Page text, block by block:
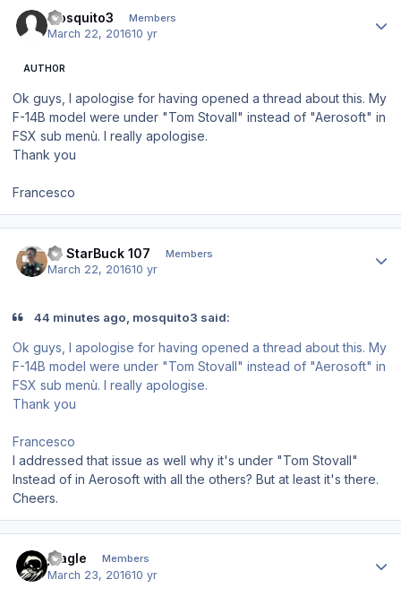
mosquito3 Members
March 22, 201610 yr
AUTHOR
Ok guys, I apologise for having opened a thread about this. My
F-14B model were under "Tom Stovall" instead of "Aerosoft" in
FSX sub menù. I really apologise.
Thank you
Francesco
LT StarBuck 107 Members
March 22, 201610 yr
44 minutes ago, mosquito3 said:
Ok guys, I apologise for having opened a thread about this. My
F-14B model were under "Tom Stovall" instead of "Aerosoft" in
FSX sub menù. I really apologise.
Thank you
Francesco
I addressed that issue as well why it's under "Tom Stovall"
Instead of in Aerosoft with all the others? But at least it's there.
Cheers.
jcagle Members
March 23, 201610 yr